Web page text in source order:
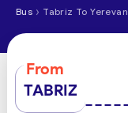
Bus › Tabriz To Yerevan
From
TABRIZ